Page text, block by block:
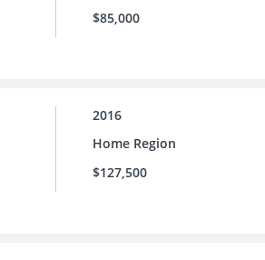
$85,000
2016
Home Region
$127,500